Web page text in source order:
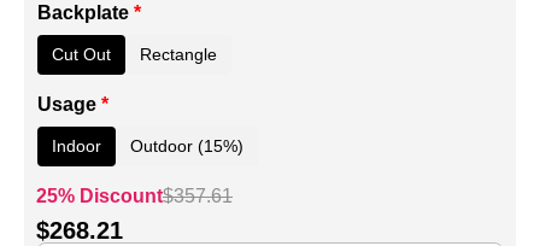
Backplate *
Cut Out Rectangle
Usage *
Indoor Outdoor (15%)
25% Discount$357.61
$268.21